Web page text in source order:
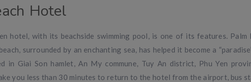
Hotel
hotel, with its beachside swimming pool, is one of its features. Palm
surrounded by an enchanting sea, has helped it become a
Giai Son hamlet, An My commune, Tuy An district, Phu Yen
you less than 30 minutes to return to the hotel from the airport, bus